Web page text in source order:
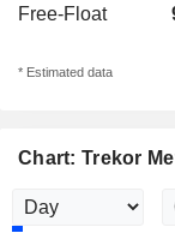
Free-Float
* Estimated data
Chart: Trekor